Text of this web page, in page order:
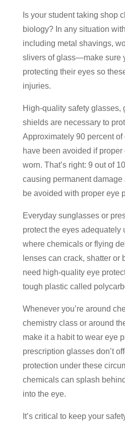
Is your student taking shop
biology? In any situation
including metal shavings,
slivers of glass—make sure
protecting their eyes so
injuries.
High-quality safety glasses,
shields are necessary to
Approximately 90 percent
have been avoided if
worn. That’s right: 9 out of
causing permanent
be avoided with proper eye
Everyday sunglasses or
protect the eyes adequately
where chemicals or flying
lenses can crack, shatter or
need high-quality eye
tough plastic called
Whenever you’re around
chemistry class or around
make it a habit to wear eye
prescription glasses don’t
protection under these
chemicals can splash
into the eye.
It’s critical to keep your